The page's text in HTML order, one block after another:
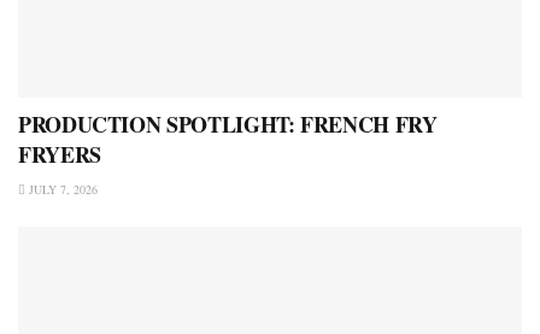
PRODUCTION SPOTLIGHT: FRENCH FRY
FRYERS
JULY 7, 2026